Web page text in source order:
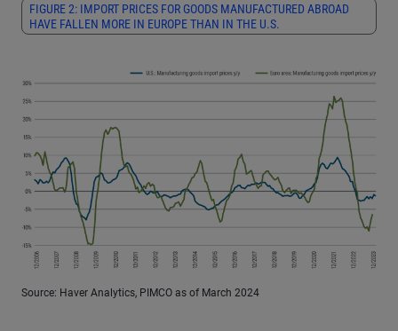
FIGURE 2: IMPORT PRICES FOR GOODS MANUFACTURED ABROAD
HAVE FALLEN MORE IN EUROPE THAN IN THE U.S.
Source: Haver Analytics, PIMCO as of March 2024